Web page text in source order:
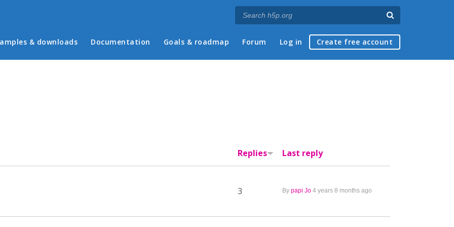
menu
& downloads Documentation Goals & roadmap Forum Log in Create free account
Replies Last reply
3 By papi Jo 4 years 8 months ago